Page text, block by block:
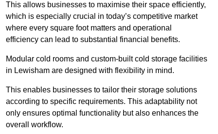
This allows businesses to maximise their space efficiently,
which is especially crucial in today’s competitive market
where every square foot matters and operational
efficiency can lead to substantial financial benefits.
Modular cold rooms and custom-built cold storage facilities
in Lewisham are designed with flexibility in mind.
This enables businesses to tailor their storage solutions
according to specific requirements. This adaptability not
only ensures optimal functionality but also enhances the
overall workflow.